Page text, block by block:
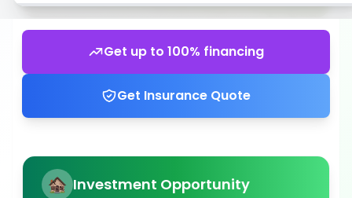
Get up to 100% financing
Get Insurance Quote
Investment Opportunity